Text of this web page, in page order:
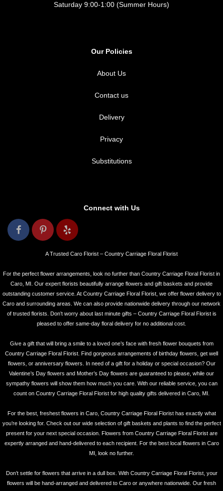
Saturday 9:00-1:00 (Summer Hours)
Our Policies
About Us
Contact us
Delivery
Privacy
Substitutions
Connect with Us
A Trusted Caro Florist – Country Carriage Floral Florist
For the perfect flower arrangements, look no further than Country Carriage Floral Florist in
Caro, MI. Our expert florists beautifully arrange flowers and gift baskets and provide
outstanding customer service. At Country Carriage Floral Florist, we offer flower delivery to
Caro and surrounding areas. We can also provide nationwide delivery through our network
of trusted florists. Don’t worry about last minute gifts – Country Carriage Floral Florist is
pleased to offer same-day floral delivery for no additional cost.
Give a gift that will bring a smile to a loved one’s face with fresh flower bouquets from
Country Carriage Floral Florist. Find gorgeous arrangements of birthday flowers, get well
flowers, or anniversary flowers. In need of a gift for a holiday or special occasion? Our
Valentine’s Day flowers and Mother’s Day flowers are guaranteed to please, while our
sympathy flowers will show them how much you care. With our reliable service, you can
count on Country Carriage Floral Florist for high quality gifts delivered in Caro, MI.
For the best, freshest flowers in Caro, Country Carriage Floral Florist has exactly what
you’re looking for. Check out our wide selection of gift baskets and plants to find the perfect
present for your next special occasion. Flowers from Country Carriage Floral Florist are
expertly arranged and hand-delivered to each recipient. For the best local flowers in Caro
MI, look no further.
Don’t settle for flowers that arrive in a dull box. With Country Carriage Floral Florist, your
flowers will be hand-arranged and delivered to Caro or anywhere nationwide. Our fresh